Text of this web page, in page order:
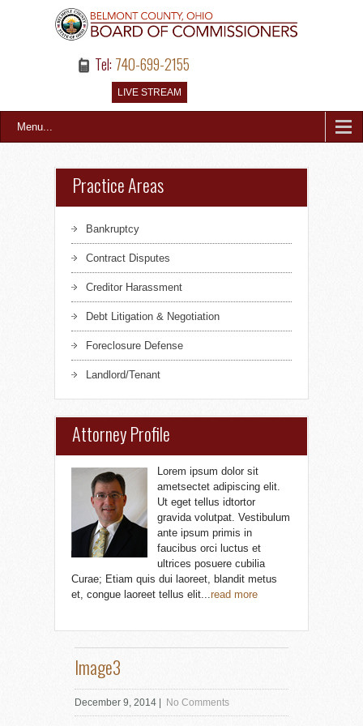
Tel: 740-699-2155
LIVE STREAM
Menu...
Practice Areas
Bankruptcy
Contract Disputes
Creditor Harassment
Debt Litigation & Negotiation
Foreclosure Defense
Landlord/Tenant
Attorney Profile
Lorem ipsum dolor sit
ametsectet adipiscing elit.
Ut eget tellus idtortor
gravida volutpat. Vestibulum
ante ipsum primis in
faucibus orci luctus et
ultrices posuere cubilia
Curae; Etiam quis dui laoreet, blandit metus
et, congue laoreet tellus elit...read more
Image3
December 9, 2014 No Comments